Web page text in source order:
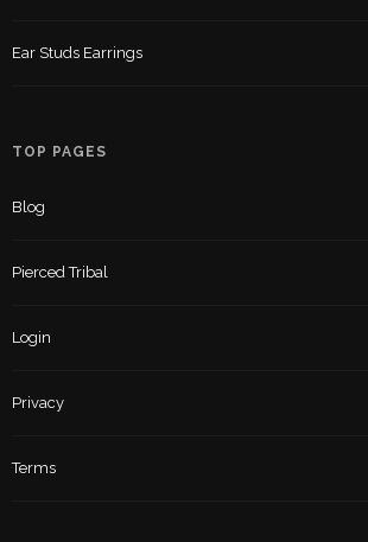
Ear Studs Earrings
TOP PAGES
Blog
Pierced Tribal
Login
Privacy
Terms